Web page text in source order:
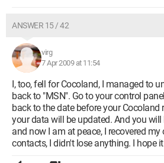
ANSWER 15 / 42
virg
7 Apr 2009 at 11:54
I, too, fell for Cocoland, I managed to
back to "MSN". Go to your control
back to the date before your Cocoland
your data will be updated. And you will
and now I am at peace, I recovered my
contacts, I didn't lose anything. I hope